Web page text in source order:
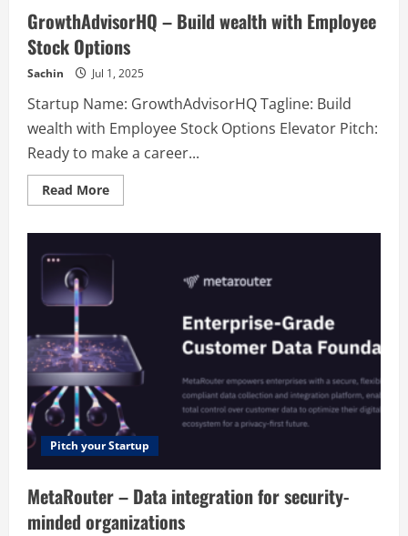
GrowthAdvisorHQ – Build wealth with Employee
Stock Options
Sachin Jul 1, 2025
Startup Name: GrowthAdvisorHQ Tagline: Build
wealth with Employee Stock Options Elevator Pitch:
Ready to make a career...
Read MoreRead
more
wealth
Employee
Stock
Pitch your Startup
MetaRouter – Data integration for security-
minded organizations